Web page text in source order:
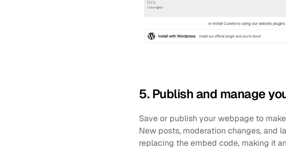
5. Publish and manage
Save or publish your webpage to
New posts, moderation changes, and
replacing the embed code, making it